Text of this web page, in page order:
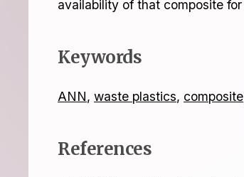
availability of that composite
Keywords
ANN, waste plastics, composite
References